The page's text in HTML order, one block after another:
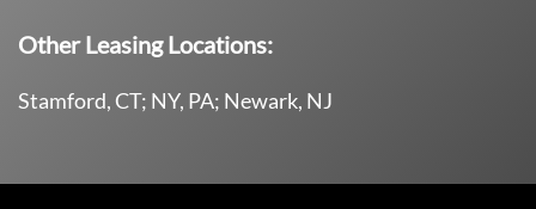
Other Leasing Locations:
Stamford, CT; NY, PA; Newark, NJ